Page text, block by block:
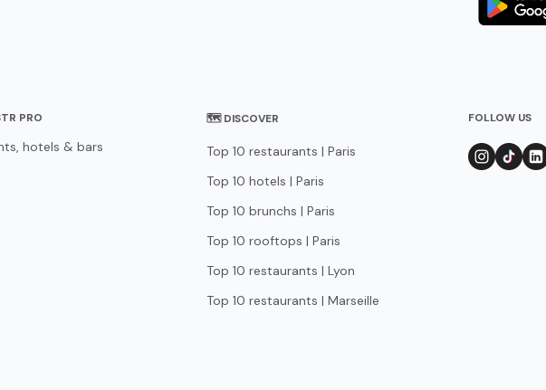
PRO
hotels & bars
🗺 DISCOVER
Top 10 restaurants | Paris
Top 10 hotels | Paris
Top 10 brunchs | Paris
Top 10 rooftops | Paris
Top 10 restaurants | Lyon
Top 10 restaurants | Marseille
FOLLOW US